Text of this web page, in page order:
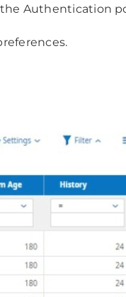
Authentication